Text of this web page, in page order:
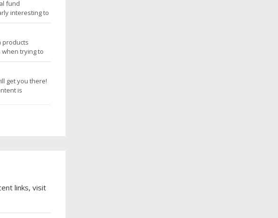
fund
interesting to
products
trying to
for the "best"
get you there!
is
links, visit